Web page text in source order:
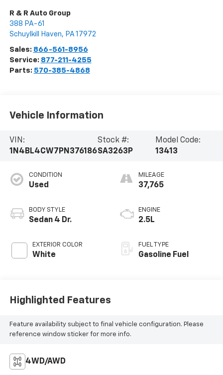
R & R Auto Group
388 PA-61
Schuylkill Haven, PA 17972
Sales: 866-561-8956
Service: 877-211-4255
Parts: 570-385-4868
Vehicle Information
VIN:
1N4BL4CW7PN376186
Stock #:
SA3263P
Model Code:
13413
CONDITION
Used
BODY STYLE
Sedan 4 Dr.
EXTERIOR COLOR
White
MILEAGE
37,765
ENGINE
2.5L
FUEL TYPE
Gasoline Fuel
Highlighted Features
Feature availability subject to final vehicle configuration. Please
reference window sticker for more info.
4WD/AWD